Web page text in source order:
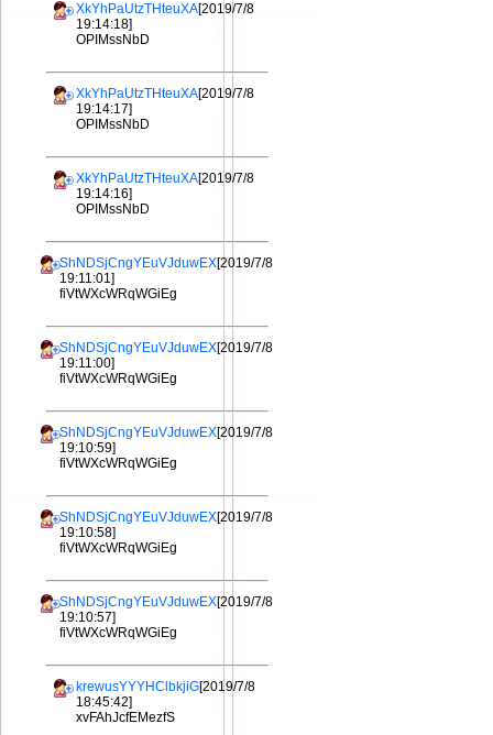
XkYhPaUtzTHteuXA[2019/7/8
19:14:18]
OPIMssNbD
XkYhPaUtzTHteuXA[2019/7/8
19:14:17]
OPIMssNbD
XkYhPaUtzTHteuXA[2019/7/8
19:14:16]
OPIMssNbD
ShNDSjCngYEuVJduwEX[2019/7/8
19:11:01]
fiVtWXcWRqWGiEg
ShNDSjCngYEuVJduwEX[2019/7/8
19:11:00]
fiVtWXcWRqWGiEg
ShNDSjCngYEuVJduwEX[2019/7/8
19:10:59]
fiVtWXcWRqWGiEg
ShNDSjCngYEuVJduwEX[2019/7/8
19:10:58]
fiVtWXcWRqWGiEg
ShNDSjCngYEuVJduwEX[2019/7/8
19:10:57]
fiVtWXcWRqWGiEg
krewusYYYHClbkjiG[2019/7/8
18:45:42]
xvFAhJcfEMezfS